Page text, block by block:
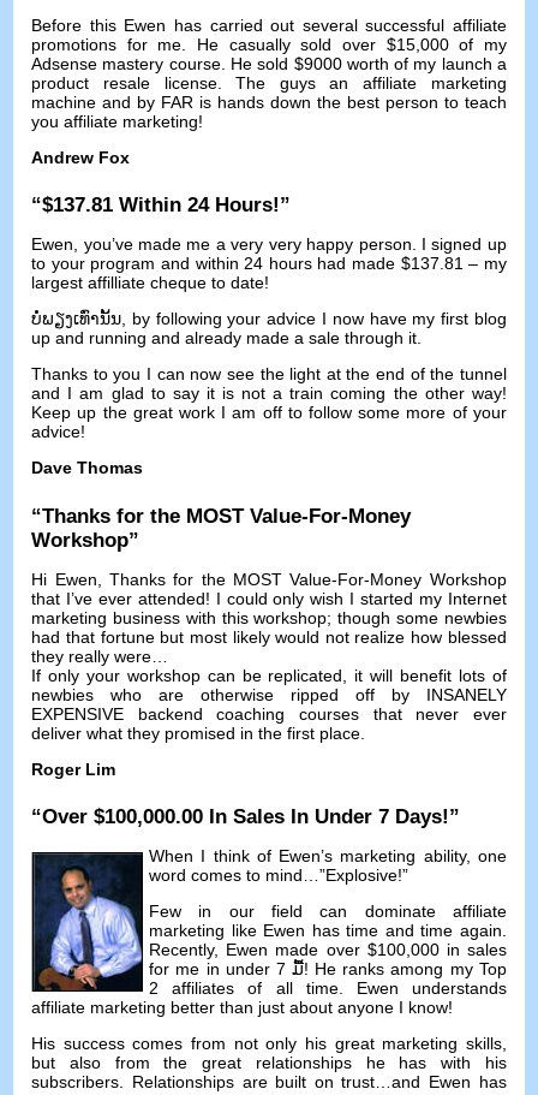
Before this Ewen has carried out several successful affiliate
promotions for me
He casually sold over$15,000of my
Adsense mastery course. He sold $9000 worth of my launch a
product resale license.The guys an affiliate marketing
machine and by FAR is hands down the best person to teach
you affiliate marketing!
Andrew Fox
“$137.81Within 24 Hours!”
Ewen, you’ve made me a very very happy person. I signed up
to your program and within 24 hours had made $137.81 – my
largest affilliate cheque to date!
ບໍ່​ພຽງ​ເທົ່າ​ນັ້ນ, by following your advice I now have my first blog
up and running and already made a sale through it.
Thanks to you I can now see the light at the end of the tunnel
and I am glad to say it is not a train coming the other way!
Keep up the great work I am off to follow some more of your
advice!
Dave Thomas
“Thanks for the MOST Value-For-Money
Workshop”
Hi Ewen
Thanks for the MOST Value-For-Money Workshop
that I’ve ever attended! I could only wish I started my Internet
marketing business with this workshop;though some newbies
had that fortune but most likely would not realize how blessed
they really were
If only your workshop can be replicated
it will benefit lots of
newbies who are otherwise ripped off by INSANELY
EXPENSIVE backend coaching courses that never ever
deliver what they promised in the first place
Roger Lim
“Over $100,000.00 In Sales In Under 7 Days!”
When I think of Ewen’s marketing ability, one
word comes to mind …”Explosive!”
Few in our field can dominate affiliate
marketing like Ewen has time and time again
Recently, Ewen made over$100,000 in sales
for me in under7 ມື້! He ranks among my Top
2affiliates of all time. Ewen understands
affiliate marketing better than just about anyone I know!
His success comes from not only his great marketing skills,
but also from the great relationships he has with his
subscribers
Relationships are built on trust …and Ewen has